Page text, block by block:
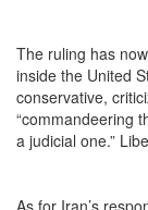
The ruling has
inside the United
conservative,
“commandeering
a judicial one.”
As for Iran’s